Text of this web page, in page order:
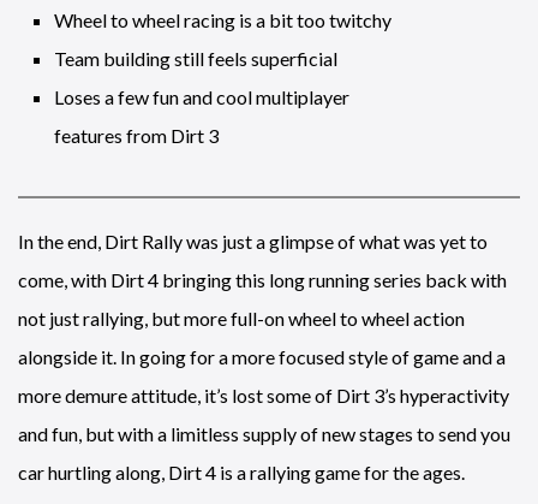
Wheel to wheel racing is a bit too twitchy
Team building still feels superficial
Loses a few fun and cool multiplayer
features from Dirt 3
In the end, Dirt Rally was just a glimpse of what was yet to
come, with Dirt 4 bringing this long running series back with
not just rallying, but more full-on wheel to wheel action
alongside it. In going for a more focused style of game and a
more demure attitude, it’s lost some of Dirt 3’s hyperactivity
and fun, but with a limitless supply of new stages to send you
car hurtling along, Dirt 4 is a rallying game for the ages.